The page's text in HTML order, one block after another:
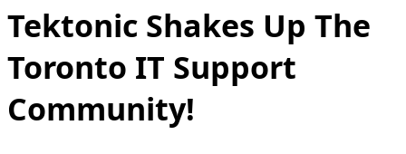
Tektonic Shakes Up The
Toronto IT Support
Community!